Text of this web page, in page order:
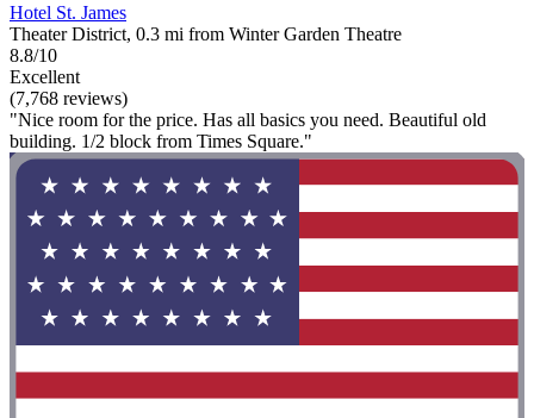
Hotel St. James
Theater District, 0.3 mi from Winter Garden Theatre
8.8/10
Excellent
(7,768 reviews)
"Nice room for the price. Has all basics you need. Beautiful old
building. 1/2 block from Times Square."